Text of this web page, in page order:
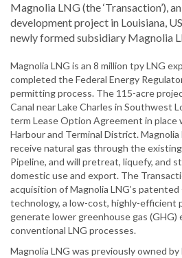
Magnolia LNG (the ‘Transaction’),
development project in Louisiana,
newly formed subsidiary Magnolia
Magnolia LNG is an 8 million tpy LNG
completed the Federal Energy
permitting process. The 115-acre
Canal near Lake Charles in Southwest
term Lease Option Agreement in place
Harbour and Terminal District.
receive natural gas through the
Pipeline, and will pretreat, liquefy, and
domestic use and export. The
acquisition of Magnolia LNG’s patented
technology, a low-cost, highly-efficient
generate lower greenhouse gas (GHG)
conventional LNG processes.
Magnolia LNG was previously owned